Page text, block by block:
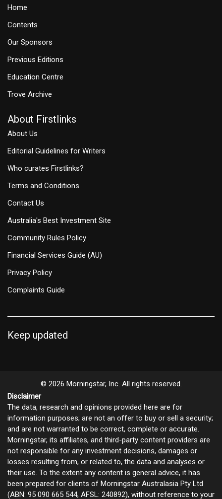
Home
Contents
Our Sponsors
Previous Editions
Education Centre
Trove Archive
About Firstlinks
About Us
Editorial Guidelines for Writers
Who curates Firstlinks?
Terms and Conditions
Contact Us
Australia's Best Investment Site
Community Rules Policy
Financial Services Guide (AU)
Privacy Policy
Complaints Guide
Keep updated
© 2026 Morningstar, Inc. All rights reserved.
Disclaimer
The data, research and opinions provided here are for
information purposes; are not an offer to buy or sell a security;
and are not warranted to be correct, complete or accurate.
Morningstar, its affiliates, and third-party content providers are
not responsible for any investment decisions, damages or
losses resulting from, or related to, the data and analyses or
their use. To the extent any content is general advice, it has
been prepared for clients of Morningstar Australasia Pty Ltd
(ABN: 95 090 665 544, AFSL: 240892), without reference to your